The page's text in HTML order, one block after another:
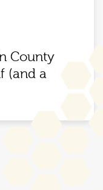
County
(and a